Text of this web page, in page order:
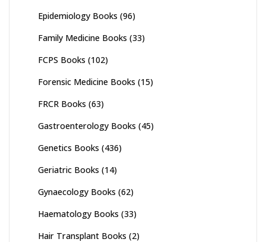
Epidemiology Books (96)
Family Medicine Books (33)
FCPS Books (102)
Forensic Medicine Books (15)
FRCR Books (63)
Gastroenterology Books (45)
Genetics Books (436)
Geriatric Books (14)
Gynaecology Books (62)
Haematology Books (33)
Hair Transplant Books (2)